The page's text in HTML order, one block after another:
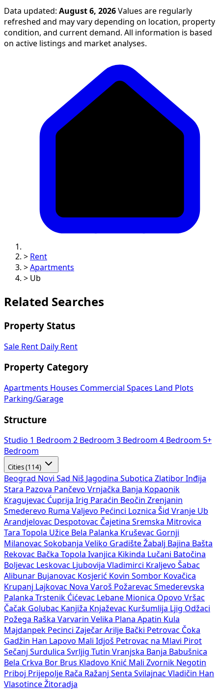
Data updated: August 6, 2026 Values are regularly
refreshed and may vary depending on location, property
condition, and current demand. All information is based
on active listings and market analyses.
> Rent
> Apartments
> Ub
Related Searches
Property Status
Sale Rent Daily Rent
Property Category
Apartments Houses Commercial Spaces
Land Plots
Parking/Garage
Structure
Studio 1 Bedroom 2 Bedroom 3 Bedroom 4 Bedroom 5+
Bedroom
Cities (114)
Beograd Novi Sad Niš Jagodina Subotica Zlatibor Inđija
Stara Pazova Pančevo Vrnjačka Banja Kopaonik
Kragujevac Ćuprija Irig Paraćin Beočin Zrenjanin
Smederevo Ruma Valjevo Pećinci Loznica Šid Vranje Ub
Arandjelovac Despotovac Čajetina Sremska Mitrovica
Tara Topola Užice Bela Palanka Kruševac Gornji
Milanovac Sokobanja Veliko Gradište Žabalj Bajina Bašta
Rekovac Bačka Topola Ivanjica Kikinda Lučani Batočina
Boljevac Leskovac Ljubovija Vladimirci Kraljevo Šabac
Alibunar Bujanovac Kosjerić Kovin Sombor Kovačica
Krupanj Lajkovac Nova Varoš Požarevac Smederevska
Palanka Trstenik Ćićevac Lebane Mionica Opovo Vršac
Čačak Golubac Kanjiža Knjaževac Kuršumlija Ljig Odžaci
Požega Raška Varvarin Velika Plana Apatin Kula
Majdanpek Pecinci Zaječar Arilje Bački Petrovac Čoka
Gadžin Han Lapovo Mali Idjoš Petrovac na Mlavi Pirot
Sečanj Surdulica Svrljig Tutin Vranjska Banja Babušnica
Bela Crkva Bor Brus Kladovo Knić Mali Zvornik Negotin
Priboj Prijepolje Rača Ražanj Senta Svilajnac Vladičin Han
Vlasotince Žitoradja